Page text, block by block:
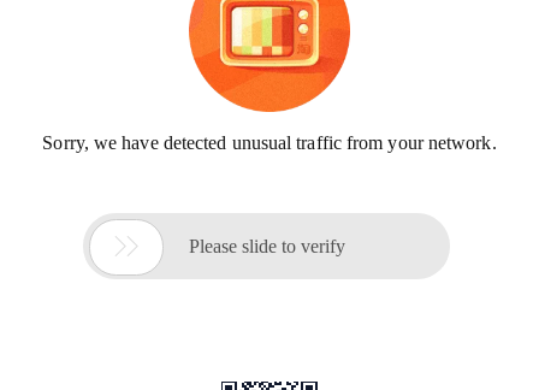
Sorry, we have detected unusual traffic from your network.
 Please slide to verify